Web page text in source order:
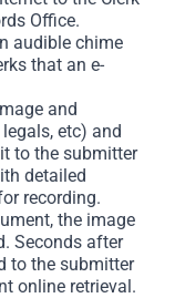
Office.
audible chime
that an e-
and
etc) and
to the submitter
detailed
recording.
the image
Seconds after
to the submitter
online retrieval.